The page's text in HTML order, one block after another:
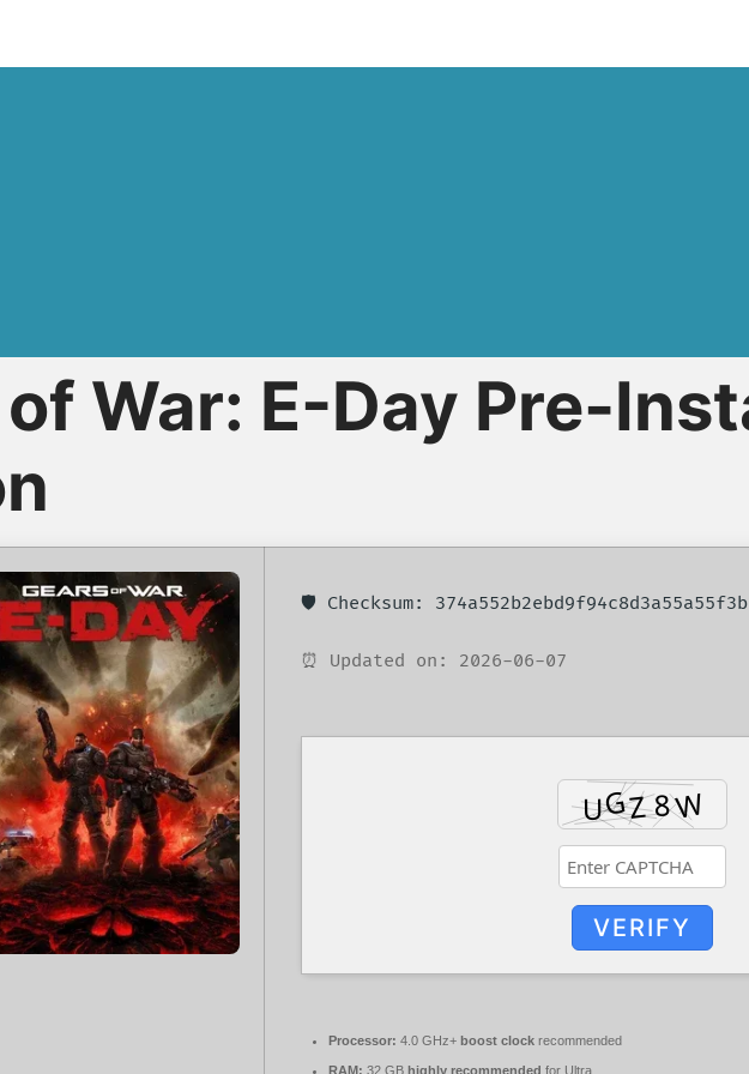
War: E-Day Pre-
🛡️ Checksum:
⏰ Updated on: 2026-06-07
VERIFY
Processor: 4.0 GHz+ boost clock recommended
RAM: 32 GB highly recommended for Ultra